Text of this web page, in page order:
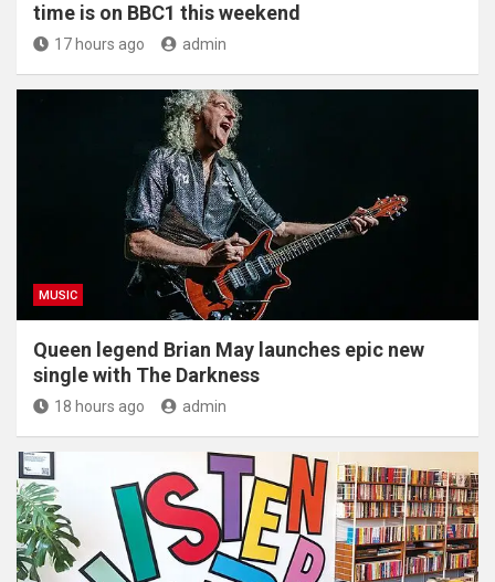
time is on BBC1 this weekend
17 hours ago admin
MUSIC
Queen legend Brian May launches epic new
single with The Darkness
18 hours ago admin